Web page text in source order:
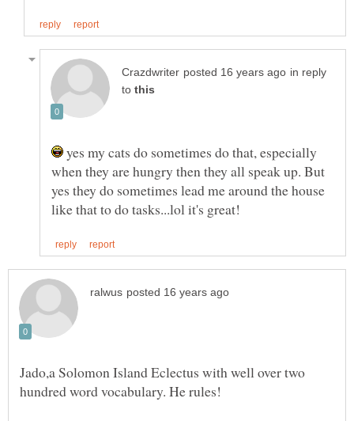
in reply
to
yes my cats do sometimes do that, especially
when they are hungry then they all speak up. But
yes they do sometimes lead me around the house
Jado,a Solomon Island Eclectus with well over two